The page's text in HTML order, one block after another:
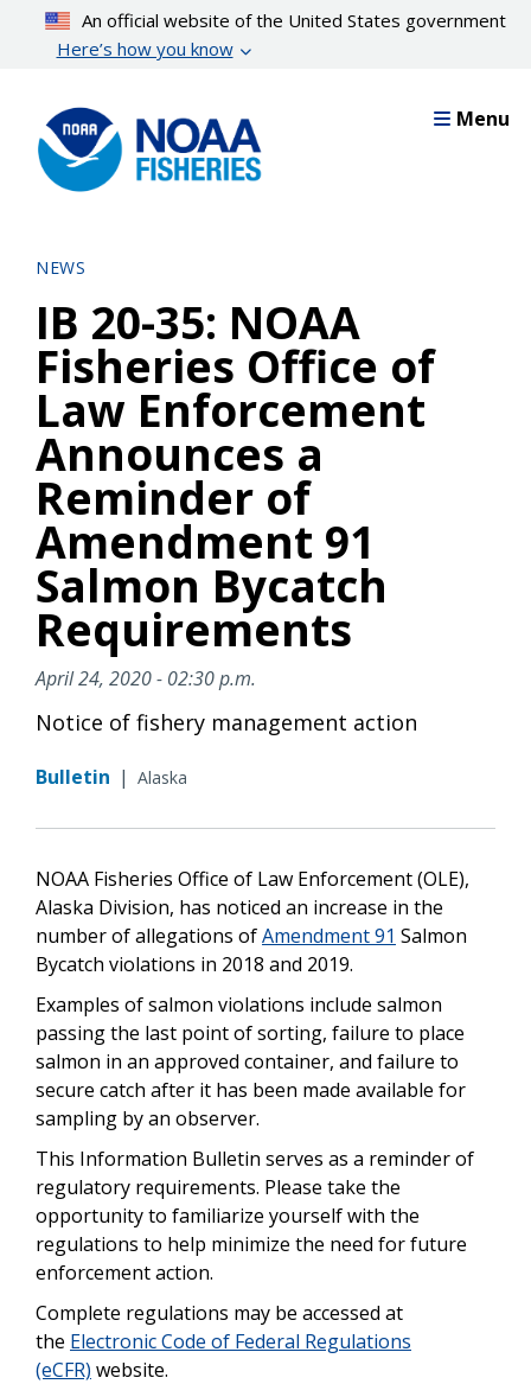
content
An official website of the United States government
Here’s how you know
Menu
NEWS
IB 20-35: NOAA
Fisheries Office of
Law Enforcement
Announces a
Reminder of
Amendment 91
Salmon Bycatch
Requirements
April 24, 2020 - 02:30 p.m.
Notice of fishery management action
Bulletin | Alaska
NOAA Fisheries Office of Law Enforcement (OLE),
Alaska Division, has noticed an increase in the
number of allegations ofAmendment 91 Salmon
Bycatch violations in 2018 and 2019.
Examples of salmon violations include salmon
passing the last point of sorting, failure to place
salmon in an approved container, and failure to
secure catch after it has been made available for
sampling by an observer.
This Information Bulletin serves as a reminder of
regulatory requirements. Please take the
opportunity to familiarize yourself with the
regulations to help minimize the need for future
enforcement action.
Complete regulations may be accessed at
the Electronic Code of Federal Regulations
(eCFR) website.